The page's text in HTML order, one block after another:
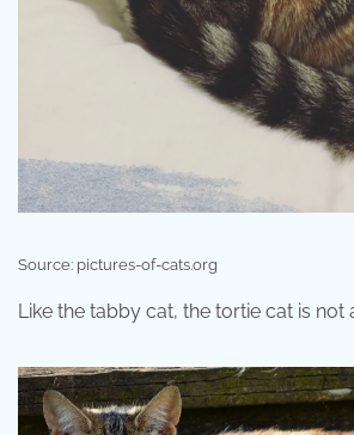
Source: pictures-of-cats.org
Like the tabby cat, the tortie cat is not